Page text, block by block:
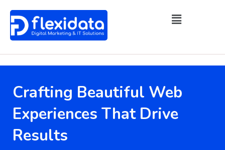
Crafting Beautiful Web
Experiences That Drive
Results